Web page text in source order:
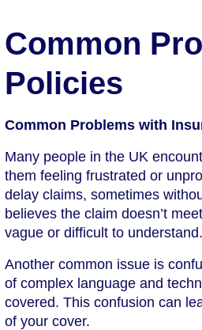
Common
Policies
Common Problems with
Many people in the UK
them feeling frustrated or
delay claims, sometimes
believes the claim doesn’t
vague or difficult to understand.
Another common issue is
of complex language and
covered. This confusion can
of your cover.